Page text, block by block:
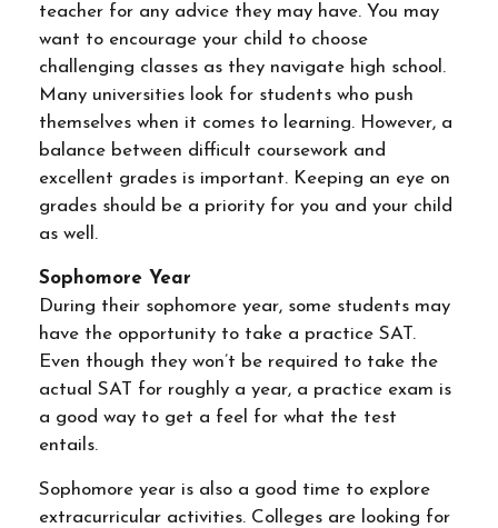
teacher for any advice they may have. You may
want to encourage your child to choose
challenging classes as they navigate high school.
Many universities look for students who push
themselves when it comes to learning. However, a
balance between difficult coursework and
excellent grades is important. Keeping an eye on
grades should be a priority for you and your child
as well.
Sophomore Year
During their sophomore year, some students may
have the opportunity to take a practice SAT.
Even though they won’t be required to take the
actual SAT for roughly a year, a practice exam is
a good way to get a feel for what the test
entails.
Sophomore year is also a good time to explore
extracurricular activities. Colleges are looking for